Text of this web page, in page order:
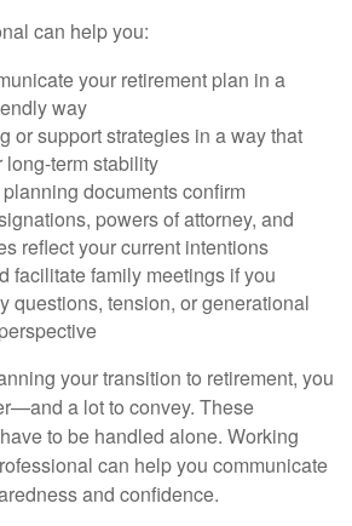
can help you:
your retirement plan in a
way
or support strategies in a way that
term stability
documents confirm
powers of attorney, and
reflect your current intentions
facilitate family meetings if you
questions, tension, or generational
your transition to retirement, you
a lot to convey. These
to be handled alone. Working
can help you communicate
and confidence.